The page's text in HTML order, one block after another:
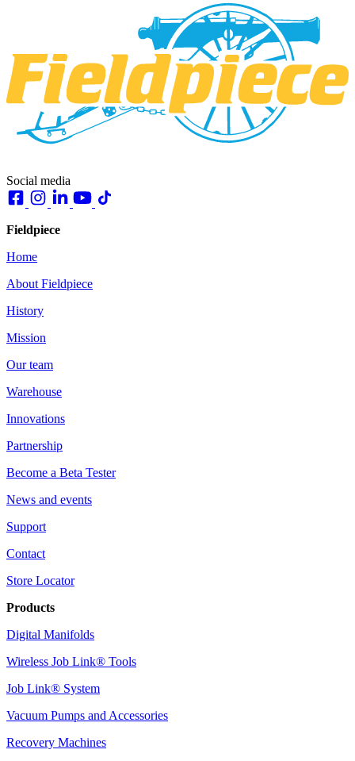
Social media
Fieldpiece
Home
About Fieldpiece
History
Mission
Our team
Warehouse
Innovations
Partnership
Become a Beta Tester
News and events
Support
Contact
Store Locator
Products
Digital Manifolds
Wireless Job Link® Tools
Job Link® System
Vacuum Pumps and Accessories
Recovery Machines